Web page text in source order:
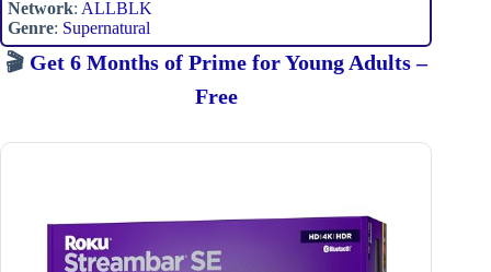
Network: ALLBLK
Genre: Supernatural
🎬 Get 6 Months of Prime for Young Adults –
Free